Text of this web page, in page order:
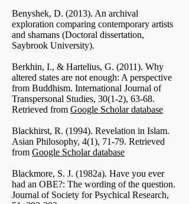
Benyshek, D. (2013). An archival
exploration comparing contemporary artists
and shamans (Doctoral dissertation,
Saybrook University).
Berkhin, I., & Hartelius, G. (2011). Why
altered states are not enough: A perspective
from Buddhism. International Journal of
Transpersonal Studies, 30(1-2), 63-68.
Retrieved from Google Scholar database
Blackhirst, R. (1994). Revelation in Islam.
Asian Philosophy, 4(1), 71-79. Retrieved
from Google Scholar database
Blackmore, S. J. (1982a). Have you ever
had an OBE?: The wording of the question.
Journal of Society for Psychical Research,